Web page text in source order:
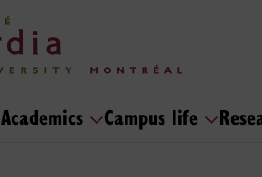
Academics Campus life